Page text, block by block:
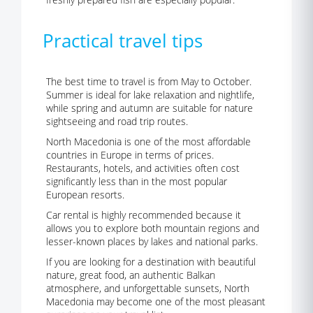
Practical travel tips
The best time to travel is from May to October.
Summer is ideal for lake relaxation and nightlife,
while spring and autumn are suitable for nature
sightseeing and road trip routes.
North Macedonia is one of the most affordable
countries in Europe in terms of prices.
Restaurants, hotels, and activities often cost
significantly less than in the most popular
European resorts.
Car rental is highly recommended because it
allows you to explore both mountain regions and
lesser-known places by lakes and national parks.
If you are looking for a destination with beautiful
nature, great food, an authentic Balkan
atmosphere, and unforgettable sunsets, North
Macedonia may become one of the most pleasant